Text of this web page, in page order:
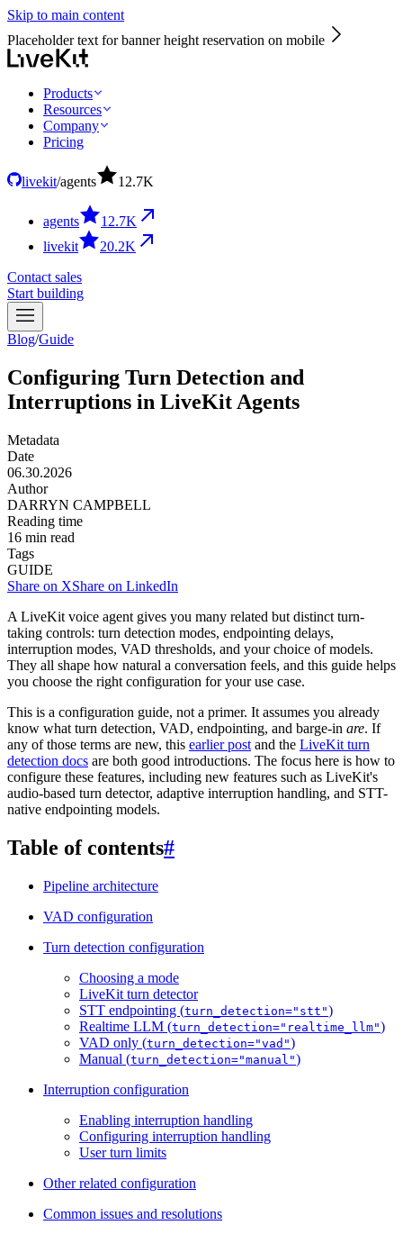
Skip to main content
Placeholder text for banner height reservation on mobile
Products
Resources
Company
Pricing
livekit/agents 12.7K
agents 12.7K
livekit
20.2K
Contact sales
Start building
Blog/Guide
Configuring Turn Detection and
Interruptions in LiveKit Agents
Metadata
Date
06.30.2026
Author
DARRYN CAMPBELL
Reading time
16 min read
Tags
GUIDE
Share on XShare on LinkedIn
A LiveKit voice agent gives you many related but distinct turn-
taking controls: turn detection modes, endpointing delays,
interruption modes, VAD thresholds, and your choice of models.
They all shape how natural a conversation feels, and this guide helps
you choose the right configuration for your use case.
This is a configuration guide, not a primer. It assumes you already
know what turn detection, VAD, endpointing, and barge-in are. If
any of those terms are new, this earlier post and the LiveKit turn
detection docs are both good introductions. The focus here is how to
configure these features, including new features such as LiveKit's
audio-based turn detector, adaptive interruption handling, and STT-
native endpointing models.
Table of contents#
Pipeline architecture
VAD configuration
Turn detection configuration
Choosing a mode
LiveKit turn detector
STT endpointing (turn_detection="stt")
Realtime LLM (turn_detection="realtime_llm")
VAD only (turn_detection="vad")
Manual (turn_detection="manual")
Interruption configuration
Enabling interruption handling
Configuring interruption handling
User turn limits
Other related configuration
Common issues and resolutions